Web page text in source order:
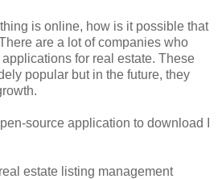
is online, how is it possible that
are a lot of companies who
for real estate. These
popular but in the future, they
source application to download I
estate listing management